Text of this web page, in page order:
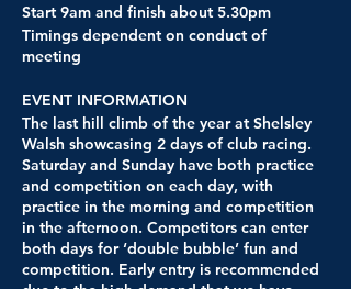
Start 9am and finish about 5.30pm
Timings dependent on conduct of
meeting
EVENT INFORMATION
The last hill climb of the year at Shelsley
Walsh showcasing 2 days of club racing.
Saturday and Sunday have both practice
and competition on each day, with
practice in the morning and competition
in the afternoon. Competitors can enter
both days for ‘double bubble’ fun and
competition. Early entry is recommended